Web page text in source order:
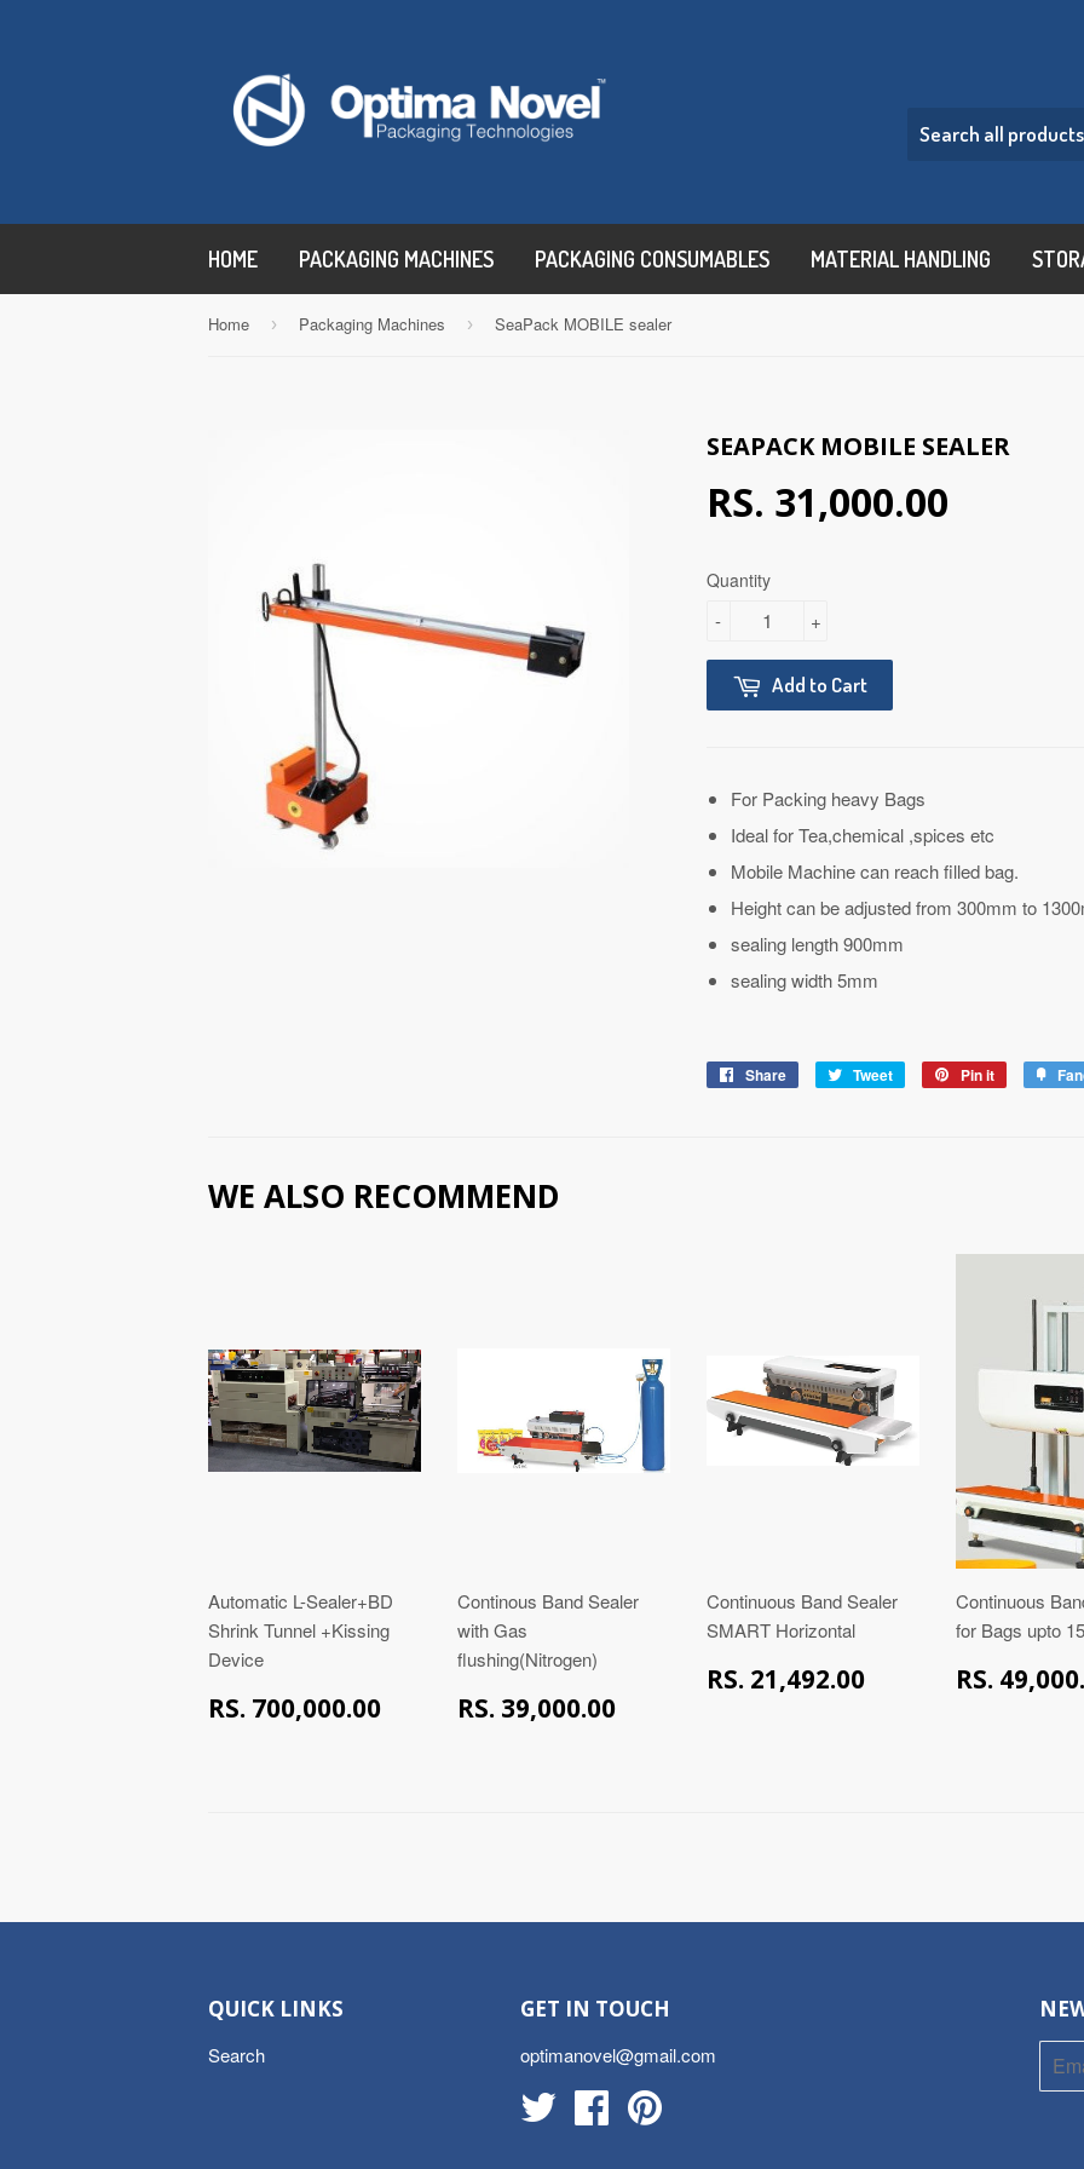
HOME PACKAGING MACHINES PACKAGING CONSUMABLES MATERIAL HANDLING
Home › Packaging Machines › SeaPack MOBILE sealer
SEAPACK MOBILE SEALER
RS. 31,000.00
Quantity
+
-
Add to Cart
For Packing heavy Bags
Ideal for Tea,chemical ,spices etc
Mobile Machine can reach filled bag.
Height can be adjusted from 300mm to
sealing length 900mm
sealing width 5mm
Share
Share
Tweet
Tweet
Pin it
WE ALSO RECOMMEND
Automatic L-Sealer+BD
Shrink Tunnel +Kissing
Device
RS. 700,000.00
700,000.00
Continous Band Sealer
with Gas
flushing(Nitrogen)
RS. 39,000.00
Continuous Band Sealer
SMART Horizontal
RS. 21,492.00
21,492.00
Continuous
for Bags upto
RS.
QUICK LINKS
Search
GET IN TOUCH
optimanovel@gmail.com
Twitter
Facebook